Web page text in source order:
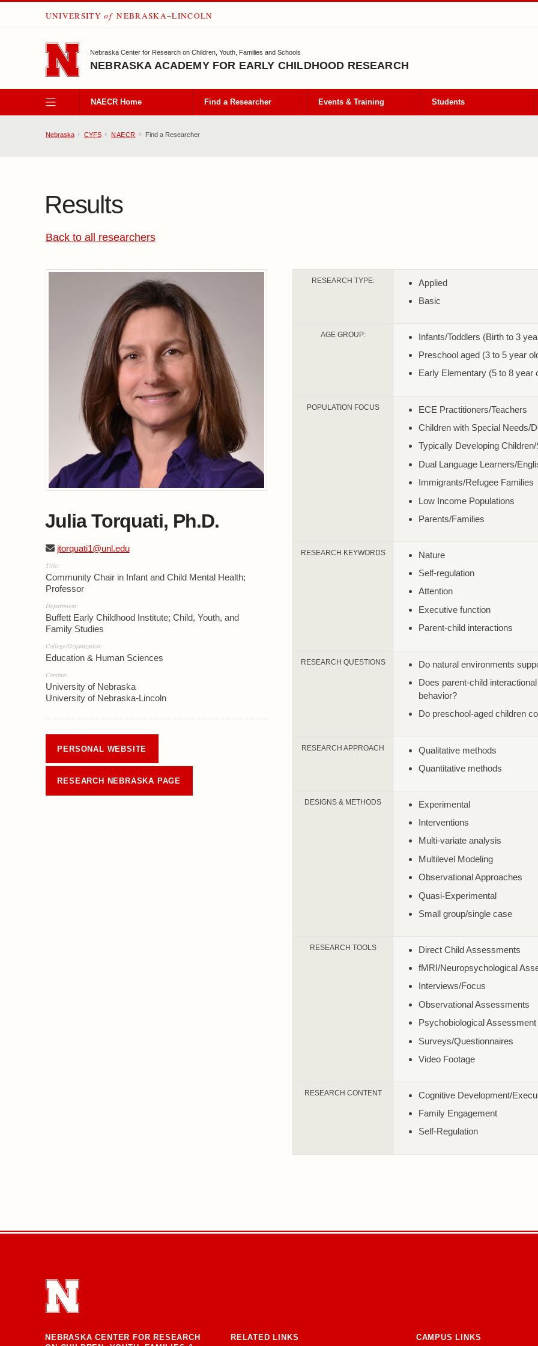
SKIP TO MAIN CONTENT
UNIVERSITY of NEBRASKA–LINCOLN
Nebraska Center for Research on Children, Youth, Families and Schools
NEBRASKA ACADEMY FOR EARLY CHILDHOOD RESEARCH
NAECR Home Find a Researcher Events & Training Students
Nebraska CYFS NAECR Find a Researcher
Results
Back to all researchers
Julia Torquati, Ph.D.
jtorquati1@unl.edu
Title:
Community Chair in Infant and Child Mental Health;
Professor
Department:
Buffett Early Childhood Institute; Child, Youth, and
Family Studies
College/Organization:
Education & Human Sciences
Campus:
University of Nebraska
University of Nebraska-Lincoln
PERSONAL WEBSITE
RESEARCH NEBRASKA PAGE
RESEARCH TYPE:
Applied
Basic
AGE GROUP:
Infants/Toddlers (Birth to 3
Preschool aged (3 to 5 year
Early Elementary (5 to 8 year
POPULATION FOCUS
ECE Practitioners/Teachers
Children with Special Needs/
Typically Developing
Dual Language Learners/
Immigrants/Refugee Families
Low Income Populations
Parents/Families
RESEARCH KEYWORDS
Nature
Self-regulation
Attention
Executive function
Parent-child interactions
RESEARCH QUESTIONS
Do natural environments
Does parent-child
behavior?
Do preschool-aged children
RESEARCH APPROACH
Qualitative methods
Quantitative methods
DESIGNS & METHODS
Experimental
Interventions
Multi-variate analysis
Multilevel Modeling
Observational Approaches
Quasi-Experimental
Small group/single case
RESEARCH TOOLS
Direct Child Assessments
fMRI/Neuropsychological
Interviews/Focus
Observational Assessments
Psychobiological Assessment
Surveys/Questionnaires
Video Footage
RESEARCH CONTENT
Cognitive Development/
Family Engagement
Self-Regulation
NEBRASKA CENTER FOR RESEARCH
RELATED LINKS CAMPUS LINKS